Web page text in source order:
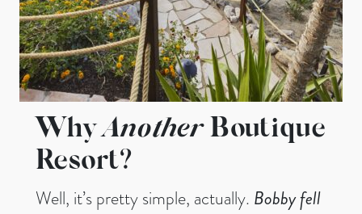
WhyAnotherBoutique
Resort?
Well, it’s pretty simple, actually. Bobby fell